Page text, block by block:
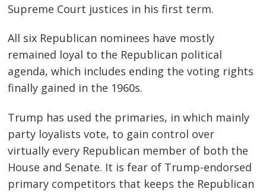
Supreme Court justices in his first term.
All six Republican nominees have mostly
remained loyal to the Republican political
agenda, which includes ending the voting rights
finally gained in the 1960s.
Trump has used the primaries, in which mainly
party loyalists vote, to gain control over
virtually every Republican member of both the
House and Senate. It is fear of Trump-endorsed
primary competitors that keeps the Republican